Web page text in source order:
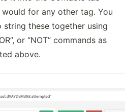
for any other tag. You
string these together using
or “NOT” commands as
above.